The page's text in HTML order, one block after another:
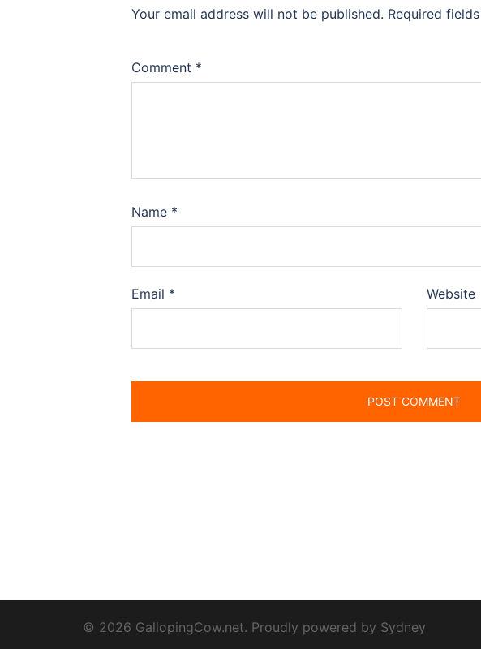
Your email address will not be published. Required
Comment *
Name *
Email * Website
© 2026 GallopingCow.net. Proudly powered by Sydney